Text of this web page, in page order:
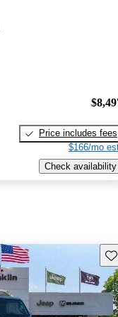
Price includes fees
$166/mo
Check availability